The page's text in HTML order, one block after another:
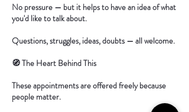
No pressure — but it helps to have an idea of what
you'd like to talk about.
Questions, struggles, ideas, doubts — all welcome.
🧭 The Heart Behind This
These appointments are offered freely because
people matter.